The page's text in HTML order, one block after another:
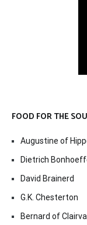
FOOD FOR THE
Augustine of
Dietrich
David Brainerd
G.K. Chesterton
Bernard of